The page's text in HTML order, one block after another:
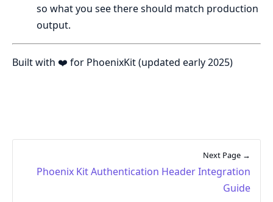
so what you see there should match production
output.
Built with ❤️ for PhoenixKit (updated early 2025)
Next Page →
Phoenix Kit Authentication Header Integration
Guide